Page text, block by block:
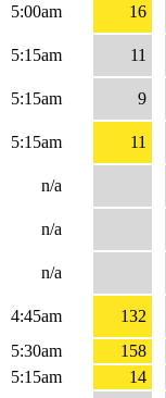
5:00am 16
5:15am 11
5:15am 9
5:15am
11
n/a
n/a
n/a
4:45am
132
5:30am
158
5:15am
14